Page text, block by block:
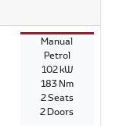
Manual
Petrol
102 kW
183 Nm
2 Seats
2 Doors